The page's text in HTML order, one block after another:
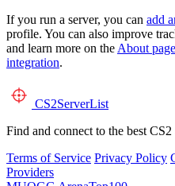
If you run a server, you can add
profile. You can also improve
and learn more on the About page
integration.
CS2ServerList
Find and connect to the best
Terms of Service Privacy Policy
Providers